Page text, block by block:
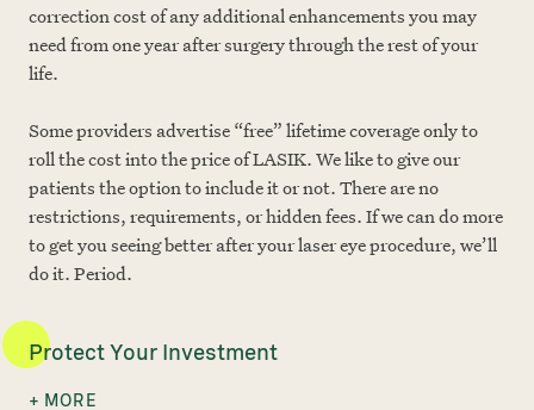
correction cost of any additional enhancements you may
need from one year after surgery through the rest of your
life.
Some providers advertise “free” lifetime coverage only to
roll the cost into the price of LASIK. We like to give our
patients the option to include it or not. There are no
restrictions, requirements, or hidden fees. If we can do more
to get you seeing better after your laser eye procedure, we’ll
do it. Period.
Protect Your Investment